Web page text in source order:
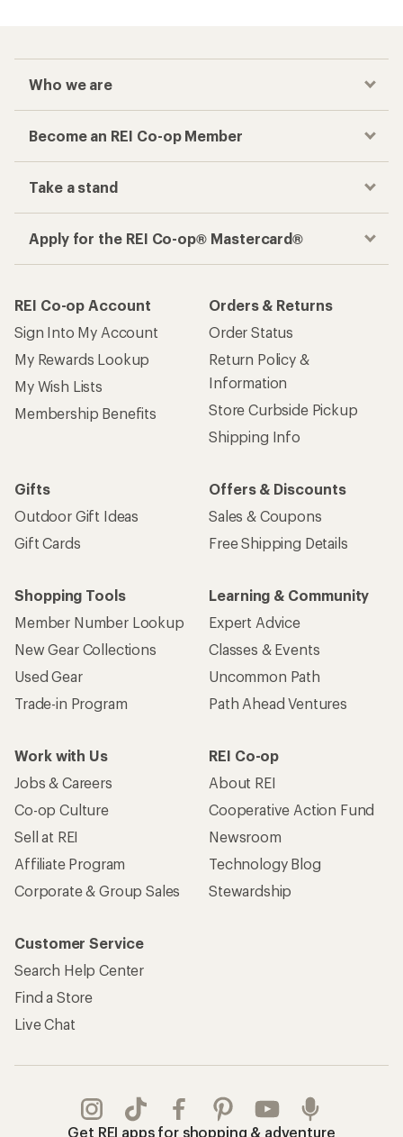
Who we are
Become an REI Co-op Member
Take a stand
Apply for the REI Co-op® Mastercard®
REI Co-op Account
Sign Into My Account
My Rewards Lookup
My Wish Lists
Membership Benefits
Orders & Returns
Order Status
Return Policy &
Information
Store Curbside Pickup
Shipping Info
Gifts
Outdoor Gift Ideas
Gift Cards
Offers & Discounts
Sales & Coupons
Free Shipping Details
Shopping Tools
Member Number Lookup
New Gear Collections
Used Gear
Trade-in Program
Learning & Community
Expert Advice
Classes & Events
Uncommon Path
Path Ahead Ventures
Work with Us
Jobs & Careers
Co-op Culture
Sell at REI
Affiliate Program
Corporate & Group Sales
REI Co-op
About REI
Cooperative Action Fund
Newsroom
Technology Blog
Stewardship
Customer Service
Search Help Center
Find a Store
Live Chat
Get REI apps for shopping & adventure